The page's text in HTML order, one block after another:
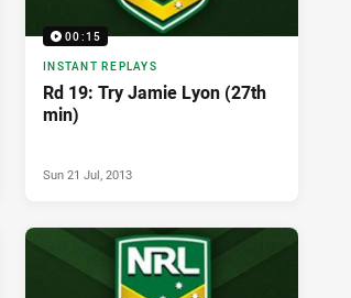
00:15
INSTANT REPLAYS
Rd 19: Try Jamie Lyon (27th
min)
Sun 21 Jul, 2013